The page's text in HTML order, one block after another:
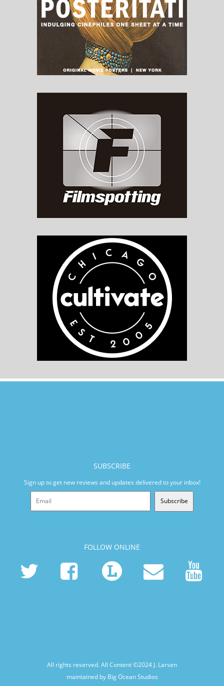
SUBSCRIBE
Sign up to get new reviews and updates delivered to your inbox!
Subscribe
FOLLOW ONLINE
All rights reserved. All Content ©2024 J. Larsen
maintained by Big Ocean Studios